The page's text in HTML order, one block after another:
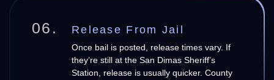
06. Release From Jail
Once bail is posted, release times vary. If
they’re still at the San Dimas Sheriff’s
Station, release is usually quicker. County